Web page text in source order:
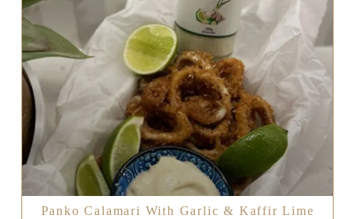
Panko Calamari With Garlic & Kaffir Lime